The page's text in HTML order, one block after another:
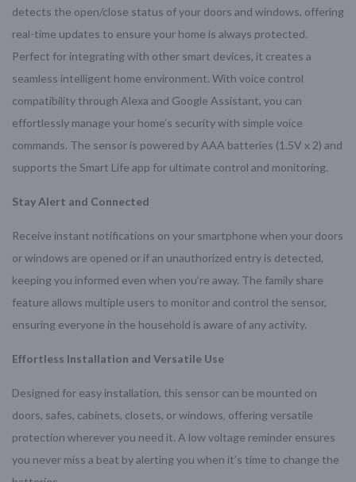
detects the open/close status of your doors and windows, offering
real-time updates to ensure your home is always protected.
Perfect for integrating with other smart devices, it creates a
seamless intelligent home environment. With voice control
compatibility through Alexa and Google Assistant, you can
effortlessly manage your home’s security with simple voice
commands. The sensor is powered by AAA batteries (1.5V x 2) and
supports the Smart Life app for ultimate control and monitoring.
Stay Alert and Connected
Receive instant notifications on your smartphone when your doors
or windows are opened or if an unauthorized entry is detected,
keeping you informed even when you’re away. The family share
feature allows multiple users to monitor and control the sensor,
ensuring everyone in the household is aware of any activity.
Effortless Installation and Versatile Use
Designed for easy installation, this sensor can be mounted on
doors, safes, cabinets, closets, or windows, offering versatile
protection wherever you need it. A low voltage reminder ensures
you never miss a beat by alerting you when it’s time to change the